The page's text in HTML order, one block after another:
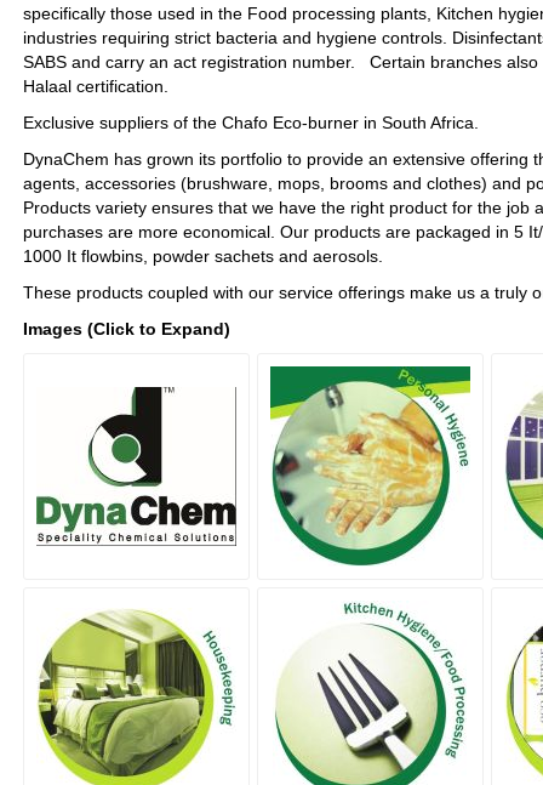
specifically those used in the Food processing plants, Kitchen
industries requiring strict bacteria and hygiene controls.
SABS and carry an act registration number. Certain branches
Halaal certification.
Exclusive suppliers of the Chafo Eco-burner in South Africa.
DynaChem has grown its portfolio to provide an extensive offering
agents, accessories (brushware, mops, brooms and clothes) and
Products variety ensures that we have the right product for the job
purchases are more economical. Our products are packaged in 5
1000 It flowbins, powder sachets and aerosols.
These products coupled with our service offerings make us a truly
Images (Click to Expand)